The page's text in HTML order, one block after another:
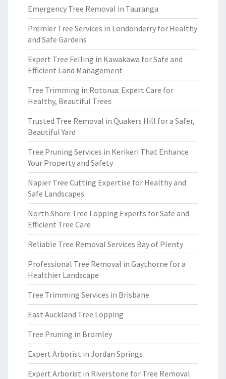
Emergency Tree Removal in Tauranga
Premier Tree Services in Londonderry for Healthy
and Safe Gardens
Expert Tree Felling in Kawakawa for Safe and
Efficient Land Management
Tree Trimming in Rotorua: Expert Care for
Healthy, Beautiful Trees
Trusted Tree Removal in Quakers Hill for a Safer,
Beautiful Yard
Tree Pruning Services in Kerikeri That Enhance
Your Property and Safety
Napier Tree Cutting Expertise for Healthy and
Safe Landscapes
North Shore Tree Lopping Experts for Safe and
Efficient Tree Care
Reliable Tree Removal Services Bay of Plenty
Professional Tree Removal in Gaythorne for a
Healthier Landscape
Tree Trimming Services in Brisbane
East Auckland Tree Lopping
Tree Pruning in Bromley
Expert Arborist in Jordan Springs
Expert Arborist in Riverstone for Tree Removal